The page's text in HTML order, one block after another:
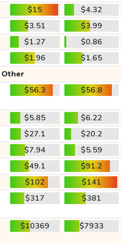
$15
$4.32
$3.51
$3.99
$1.27
$0.86
$1.96
$1.65
Other
$56.3 $56.8
$5.85
$6.22
$27.1
$20.2
$7.94
$5.59
$49.1
$91.2
$102
$141
$317 $381
$10369 $7933